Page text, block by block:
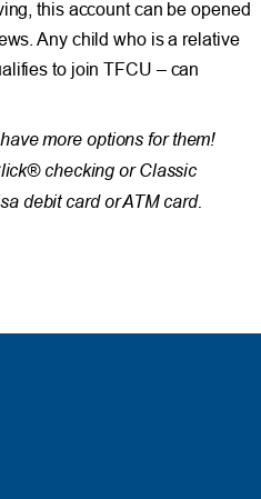
this account can be opened
Any child who is a relative
to join TFCU – can
more options for them!
checking or Classic
debit card or ATM card.